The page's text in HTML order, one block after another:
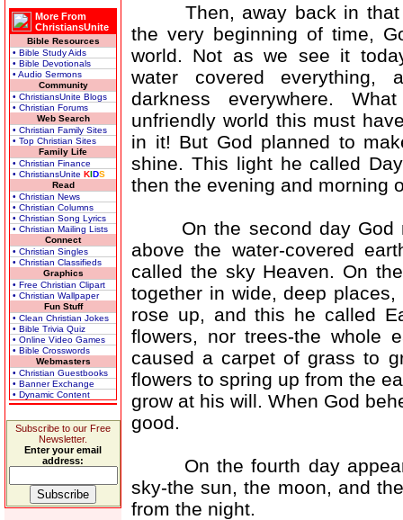
More From
ChristiansUnite
Bible Resources
• Bible Study Aids
• Bible Devotionals
• Audio Sermons
Community
• ChristiansUnite Blogs
• Christian Forums
Web Search
• Christian Family Sites
• Top Christian Sites
Family Life
• Christian Finance
• ChristiansUnite KIDS
Read
• Christian News
• Christian Columns
• Christian Song Lyrics
• Christian Mailing Lists
Connect
• Christian Singles
• Christian Classifieds
Graphics
• Free Christian Clipart
• Christian Wallpaper
Fun Stuff
• Clean Christian Jokes
• Bible Trivia Quiz
• Online Video Games
• Bible Crosswords
Webmasters
• Christian Guestbooks
• Banner Exchange
• Dynamic Content
Subscribe to our Free
Newsletter.
Enter your email
address:
Then, away back in that
the very beginning of time,
world. Not as we see it
water covered everything,
darkness everywhere.
unfriendly world this must
in it! But God planned to
shine. This light he called
then the evening and morning
On the second day God
above the water-covered
called the sky Heaven. On
together in wide, deep
rose up, and this he called
flowers, nor trees-the whole
caused a carpet of grass to
flowers to spring up from the
grow at his will. When God
good.
On the fourth day
sky-the sun, the moon, and
from the night.